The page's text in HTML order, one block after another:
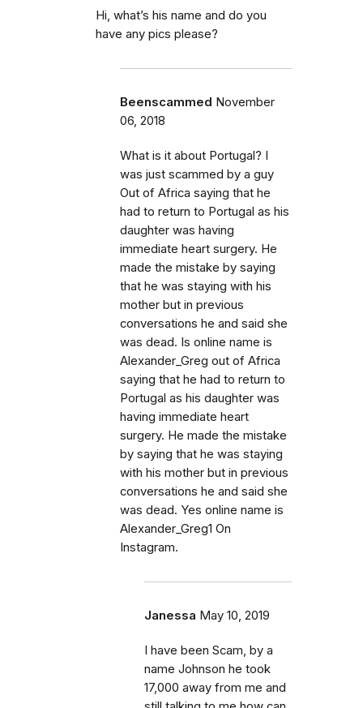
Hi, what’s his name and do you
have any pics please?
Beenscammed November
06, 2018
What is it about Portugal? I
was just scammed by a guy
Out of Africa saying that he
had to return to Portugal as his
daughter was having
immediate heart surgery. He
made the mistake by saying
that he was staying with his
mother but in previous
conversations he and said she
was dead. Is online name is
Alexander_Greg out of Africa
saying that he had to return to
Portugal as his daughter was
having immediate heart
surgery. He made the mistake
by saying that he was staying
with his mother but in previous
conversations he and said she
was dead. Yes online name is
Alexander_Greg1 On
Instagram.
Janessa May 10, 2019
I have been Scam, by a
name Johnson he took
17,000 away from me and